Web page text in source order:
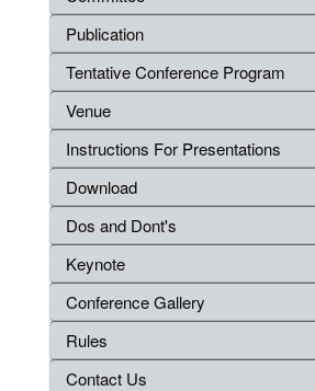
Publication
Tentative Conference Program
Venue
Instructions For Presentations
Download
Dos and Dont's
Keynote
Conference Gallery
Rules
Contact Us